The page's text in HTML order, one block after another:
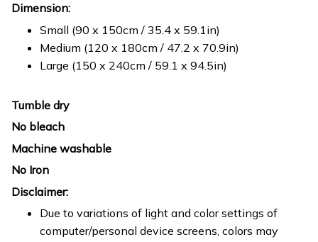
Dimension:
Small (90 x 150cm / 35.4 x 59.1in)
Medium (120 x 180cm / 47.2 x 70.9in)
Large (150 x 240cm / 59.1 x 94.5in)
Tumble dry
No bleach
Machine washable
No Iron
Disclaimer:
Due to variations of light and color settings of
computer/personal device screens, colors may